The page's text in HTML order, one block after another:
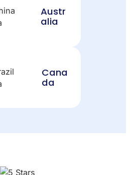
Austr
alia
Cana
da